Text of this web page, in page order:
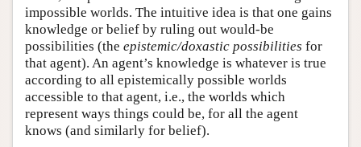
impossible worlds. The intuitive idea is that one gains
knowledge or belief by ruling out would-be
possibilities (the epistemic/doxastic possibilities for
that agent). An agent’s knowledge is whatever is true
according to all epistemically possible worlds
accessible to that agent, i.e., the worlds which
represent ways things could be, for all the agent
knows (and similarly for belief).